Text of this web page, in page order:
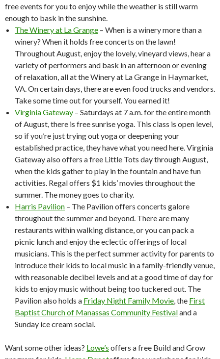
free events for you to enjoy while the weather is still warm
enough to bask in the sunshine.
The Winery at La Grange – When is a winery more than a
winery? When it holds free concerts on the lawn!
Throughout August, enjoy the lovely, vineyard views, hear a
variety of performers and bask in an afternoon or evening
of relaxation, all at the Winery at La Grange in Haymarket,
VA. On certain days, there are even food trucks and vendors.
Take some time out for yourself. You earned it!
Virginia Gateway – Saturdays at 7 a.m. for the entire month
of August, there is free sunrise yoga. This class is open level,
so if you’re just trying out yoga or deepening your
established practice, they have what you need here. Virginia
Gateway also offers a free Little Tots day through August,
when the kids gather to play in the fountain and have fun
activities. Regal offers $1 kids’ movies throughout the
summer. The money goes to charity.
Harris Pavilion – The Pavilion offers concerts galore
throughout the summer and beyond. There are many
restaurants within walking distance, or you can pack a
picnic lunch and enjoy the eclectic offerings of local
musicians. This is the perfect summer activity for parents to
introduce their kids to local music in a family-friendly venue,
with reasonable decibel levels and at a good time of day for
kids to enjoy music without being too tuckered out. The
Pavilion also holds a Friday Night Family Movie, the First
Baptist Church of Manassas Community Festivaland a
Sunday ice cream social.
Want some other ideas? Lowe’s offers a free Build and Grow